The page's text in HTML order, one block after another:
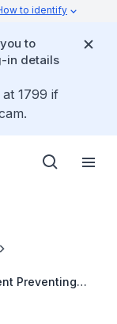
to identify
to
in details
1799 if
Preventing